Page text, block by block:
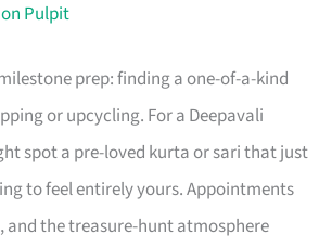
Pulpit
prep: finding a one-of-a-kind
or upcycling. For a Deepavali
spot a pre-loved kurta or sari that just
to feel entirely yours. Appointments
and the treasure-hunt atmosphere